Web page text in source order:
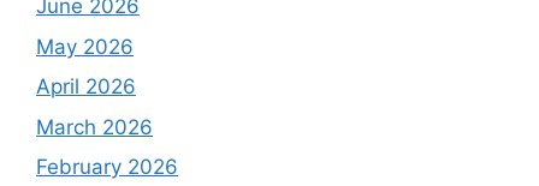
June 2026
May 2026
April 2026
March 2026
February 2026